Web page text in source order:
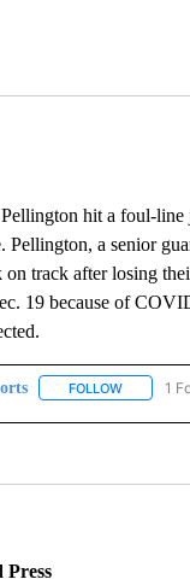
"" TO RECEIVE
hit a foul-line
a senior
track after losing
19 because of
FOLLOWFOLLOW
1
Press